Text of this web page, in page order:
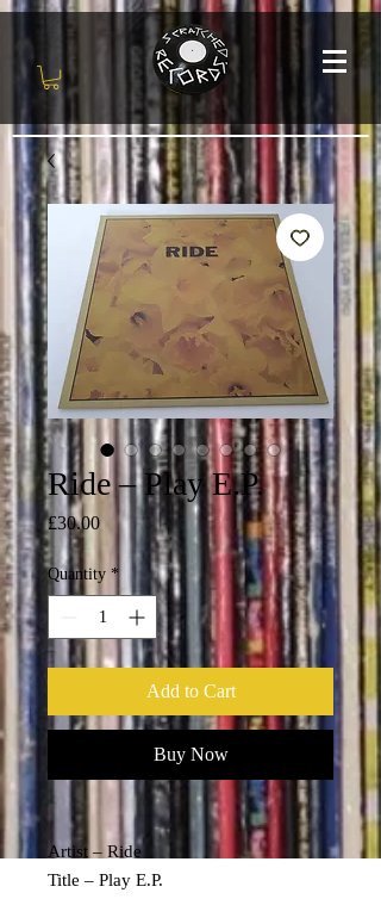
Ride ‎– Play E.P.
£30.00Price
Quantity *
Add to Cart
Buy Now
Artist – Ride
Title – Play E.P.